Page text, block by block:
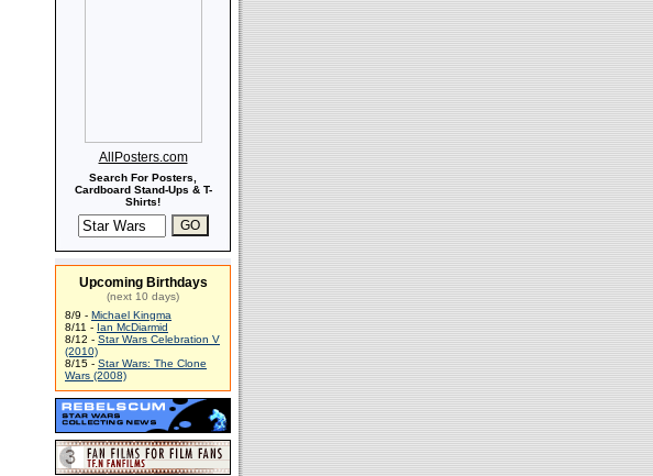
AllPosters.com
Search For Posters,
Cardboard Stand-Ups & T-
Shirts!
Upcoming Birthdays
(next 10 days)
8/9 - Michael Kingma
8/11 - Ian McDiarmid
8/12 - Star Wars Celebration V
(2010)
8/15 - Star Wars: The Clone
Wars (2008)